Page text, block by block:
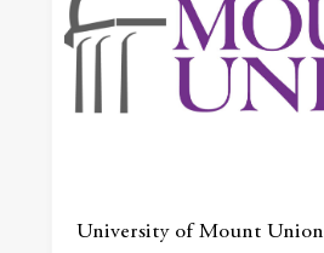
University of Mount Union